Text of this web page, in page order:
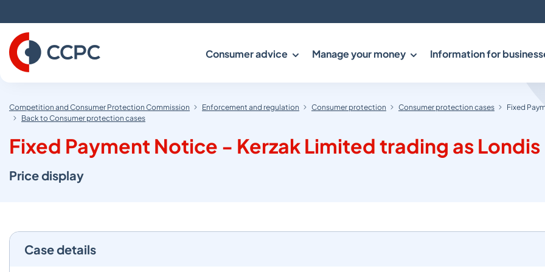
to
Content
Consumer advice Manage your money Information for
Competition and Consumer Protection Commission Enforcement and regulation Consumer protection Consumer protection cases
Fixed
Back to Consumer protection cases
Fixed Payment Notice - Kerzak Limited trading as Londis
Price display
Case details